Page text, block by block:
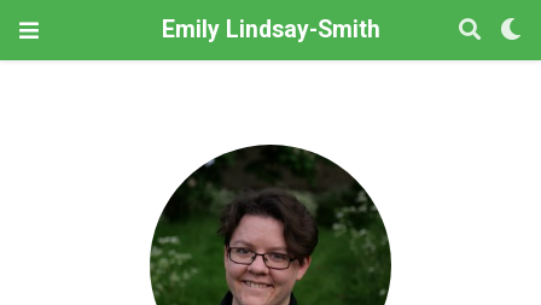
Emily Lindsay-Smith